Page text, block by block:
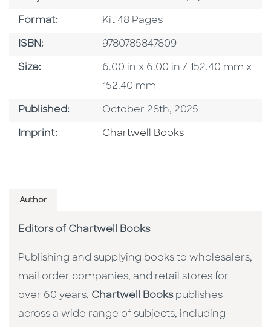
Format: Format
Kit 48 Pages
ISBN: ISBN
9780785847809
Size: Size
6.00 in x 6.00 in / 152.40 mm x
152.40 mm
Published: Published Date
October 28th, 2025
Imprint: Go To Imprint
Chartwell Books
Author
Editors of Chartwell Books
Publishing and supplying books to wholesalers,
mail order companies, and retail stores for
over 60 years, Chartwell Bookspublishes
across a wide range of subjects, including